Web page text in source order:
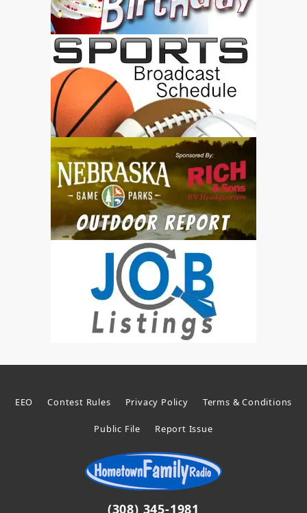
EEO Contest Rules Privacy Policy Terms & Conditions
Public File Report Issue
(308) 345-1981